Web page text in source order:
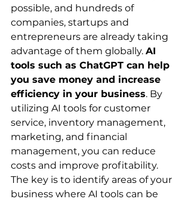
possible, and hundreds of
companies, startups and
entrepreneurs are already taking
advantage of them globally. AI
tools such as ChatGPT can help
you save money and increase
efficiency in your business. By
utilizing AI tools for customer
service, inventory management,
marketing, and financial
management, you can reduce
costs and improve profitability.
The key is to identify areas of your
business where AI tools can be